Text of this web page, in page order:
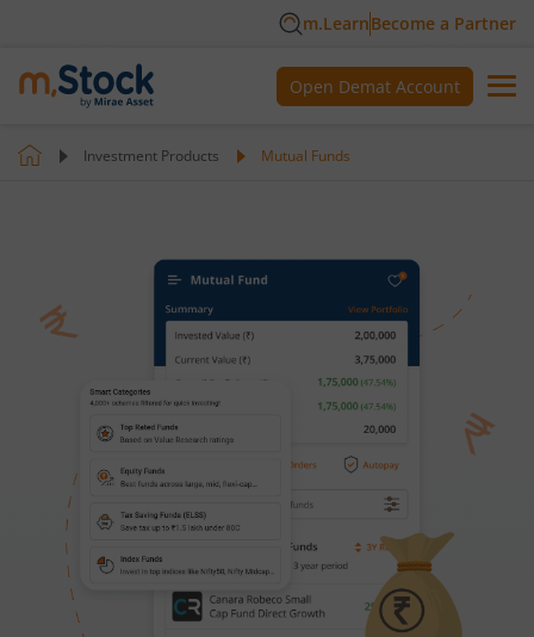
m.LearnBecome a Partner
Open Demat Account
Investment Products Mutual Funds